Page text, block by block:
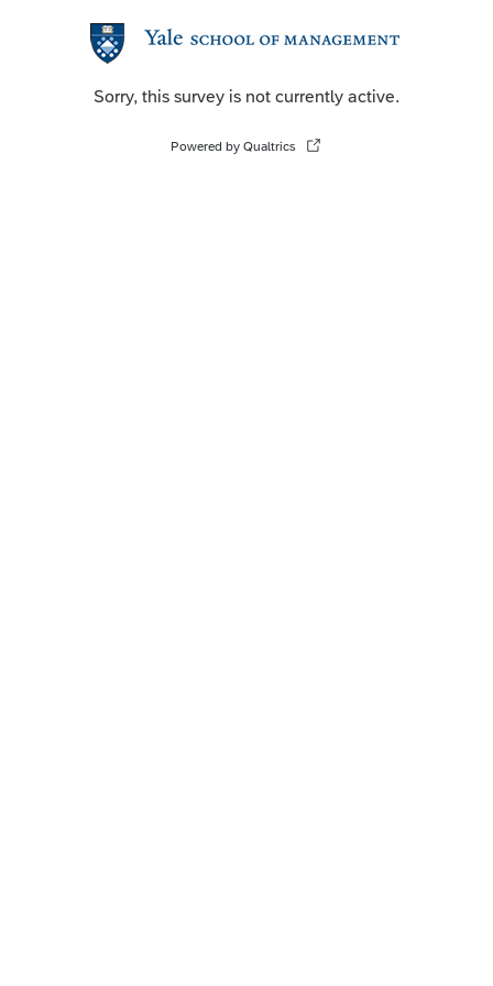
Sorry, this survey is not currently active.
Powered by Qualtrics